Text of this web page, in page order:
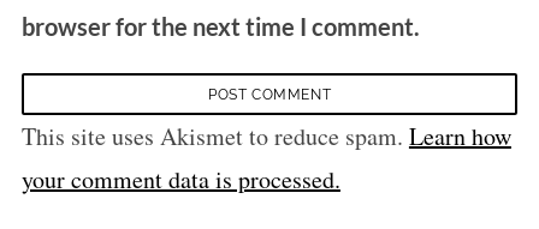
browser for the next time I comment.
This site uses Akismet to reduce spam. Learn how
your comment data is processed.